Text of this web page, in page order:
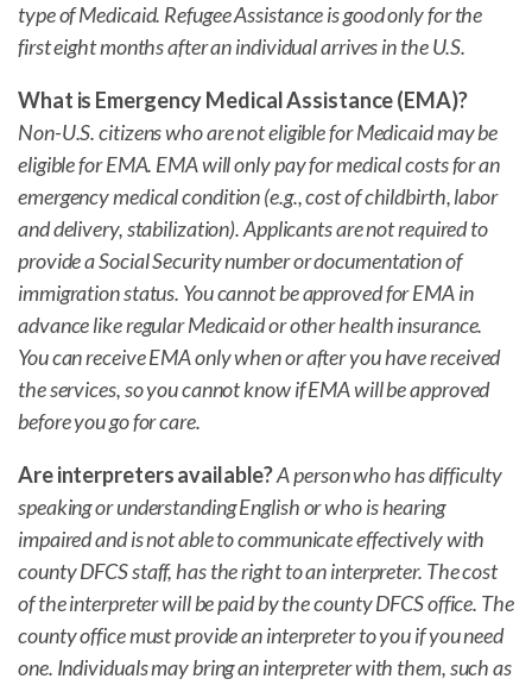
type of Medicaid. Refugee Assistance is good only for the
first eight months after an individual arrives in the U.S.
What is Emergency Medical Assistance (EMA)?
Non-U.S. citizens who are not eligible for Medicaid may be
eligible for EMA. EMA will only pay for medical costs for an
emergency medical condition (e.g., cost of childbirth, labor
and delivery, stabilization). Applicants are not required to
provide a Social Security number or documentation of
immigration status. You cannot be approved for EMA in
advance like regular Medicaid or other health insurance.
You can receive EMA only when or after you have received
the services, so you cannot know if EMA will be approved
before you go for care.
Are interpreters available?A person who has difficulty
speaking or understanding English or who is hearing
impaired and is not able to communicate effectively with
county DFCS staff, has the right to an interpreter. The cost
of the interpreter will be paid by the county DFCS office. The
county office must provide an interpreter to you if you need
one. Individuals may bring an interpreter with them, such as